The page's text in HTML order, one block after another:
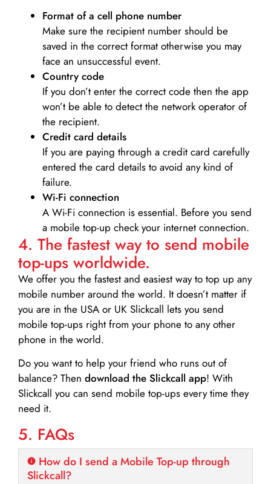
Format of a cell phone number
Make sure the recipient number should be
saved in the correct format otherwise you may
face an unsuccessful event.
Country code
If you don’t enter the correct code then the app
won’t be able to detect the network operator of
the recipient.
Credit card details­
If you are paying through a credit card carefully
entered the card details to avoid any kind of
failure.
Wi-Fi connection
A Wi-Fi connection is essential. Before you send
a mobile top-up check your internet connection.
4. The fastest way to send mobile
top-ups worldwide.
We offer you the fastest and easiest way to top up any
mobile number around the world. It doesn’t matter if
you are in the USA or UK Slickcall lets you send
mobile top-ups right from your phone to any other
phone in the world.
Do you want to help your friend who runs out of
balance? Then download the Slickcall app! With
Slickcall you can send mobile top-ups every time they
need it.
5. FAQs
How do I send a Mobile Top-up through
Slickcall?